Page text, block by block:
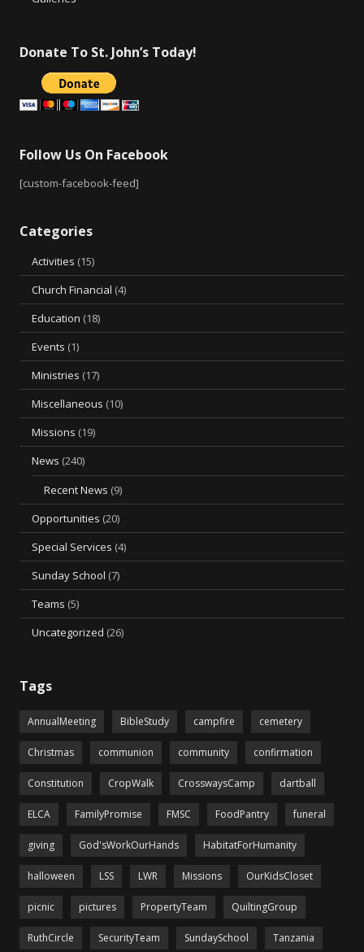
Donate To St. John’s Today!
Follow Us On Facebook
[custom-facebook-feed]
Categories
Activities (15)
Church Financial (4)
Education (18)
Events (1)
Ministries (17)
Miscellaneous (10)
Missions (19)
News (240)
Recent News (9)
Opportunities (20)
Special Services (4)
Sunday School (7)
Teams (5)
Uncategorized (26)
Tags
AnnualMeeting BibleStudy campfire cemetery
Christmas communion community confirmation
Constitution CropWalk CrosswaysCamp dartball
ELCA FamilyPromise FMSC FoodPantry funeral
giving God'sWorkOurHands HabitatForHumanity
halloween LSS LWR Missions OurKidsCloset
picnic pictures PropertyTeam QuiltingGroup
RuthCircle SecurityTeam SundaySchool Tanzania